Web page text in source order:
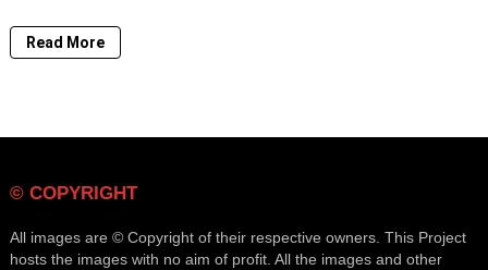
Read More
© COPYRIGHT
All images are © Copyright of their respective owners. This Project
hosts the images with no aim of profit. All the images and other